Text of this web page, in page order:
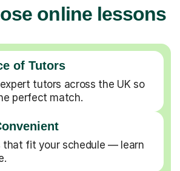
online lessons
of Tutors
tutors across the UK so
perfect match.
that fit your schedule — learn